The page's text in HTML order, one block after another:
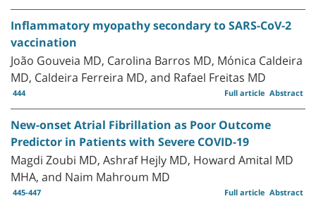
Inflammatory myopathy secondary to SARS-CoV-2
vaccination
João Gouveia MD, Carolina Barros MD, Mónica Caldeira
MD, Caldeira Ferreira MD, and Rafael Freitas MD
444 Abstract
Full article
New-onset Atrial Fibrillation as Poor Outcome
Predictor in Patients with Severe COVID-19
Magdi Zoubi MD, Ashraf Hejly MD, Howard Amital MD
MHA, and Naim Mahroum MD
445-447 Abstract
Full article